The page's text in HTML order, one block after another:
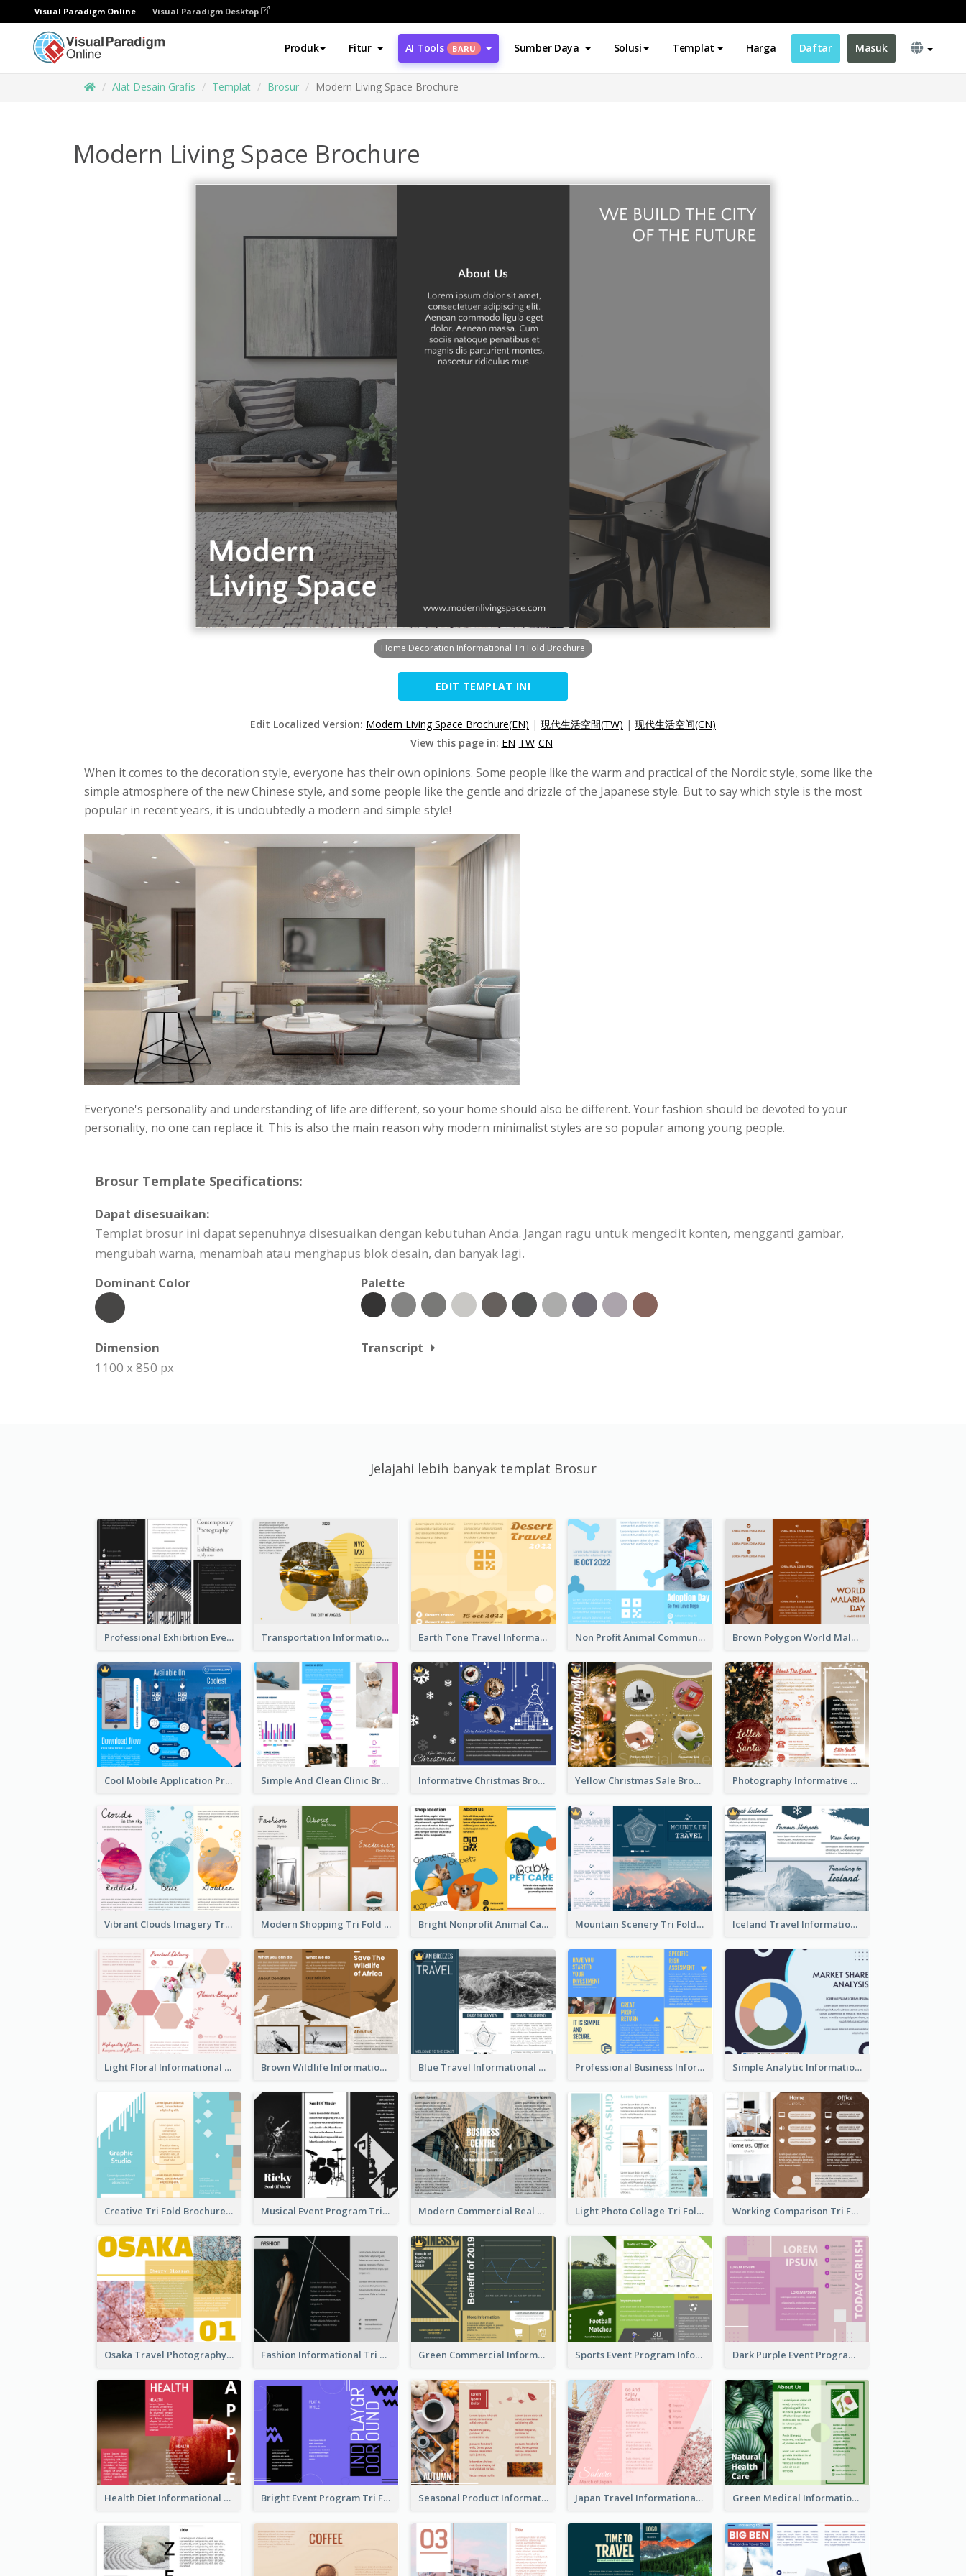
Visual Paradigm Online Visual Paradigm Desktop
Produk Fitur AI Tools BARU Sumber Daya Solusi Templat Harga Daftar Masuk
Alat Desain Grafis Templat Brosur Modern Living Space Brochure
Modern Living Space Brochure
Home Decoration Informational Tri Fold Brochure
EDIT TEMPLAT INI
Edit Localized Version: Modern Living Space Brochure(EN) | 現代生活空間(TW) | 现代生活空间(CN)
View this page in: EN TW CN
When it comes to the decoration style, everyone has their own opinions. Some people like the warm and practical of the Nordic style, some like the
simple atmosphere of the new Chinese style, and some people like the gentle and drizzle of the Japanese style. But to say which style is the most
popular in recent years, it is undoubtedly a modern and simple style!
Everyone's personality and understanding of life are different, so your home should also be different. Your fashion should be devoted to your
personality, no one can replace it. This is also the main reason why modern minimalist styles are so popular among young people.
Brosur Template Specifications:
Dapat disesuaikan:
Templat brosur ini dapat sepenuhnya disesuaikan dengan kebutuhan Anda. Jangan ragu untuk mengedit konten, mengganti gambar,
mengubah warna, menambah atau menghapus blok desain, dan banyak lagi.
Dominant Color
Palette
Dimension
1100 x 850 px
Transcript
Jelajahi lebih banyak templat Brosur
Professional Exhibition Event Tri Fold Brochure Transportation Information Tri Fold Brochure Earth Tone Travel Informational Tri Fold Brochure Non Profit Animal Community Tri Fold Brochure Brown Polygon World Malaria Day Brochure
Cool Mobile Application Promotional Brochure Design Simple And Clean Clinic Brochure Design Ideas Informative Christmas Brochure With Graphics And Photos Yellow Christmas Sale Brochure With Images Of Products Photography Informative Christmas Event Brochure
Vibrant Clouds Imagery Tri Fold Brochure Modern Shopping Tri Fold Brochure Bright Nonprofit Animal Care Tri Fold Brochure Mountain Scenery Tri Fold Brochure Iceland Travel Informational Tri Fold Brochure
Light Floral Informational Tri Fold Brochure Brown Wildlife Informational Tri Fold Brochure Blue Travel Informational Tri Fold Brochure Professional Business Informational Tri Fold Brochure Simple Analytic Informational Brochure
Creative Tri Fold Brochure Musical Event Program Tri Fold Brochure Modern Commercial Real Estate Brochure Light Photo Collage Tri Fold Brochure Working Comparison Tri Fold Brochure
Osaka Travel Photography Tri Fold Brochure Fashion Informational Tri Fold Brochure Green Commercial Informational Tri Fold Brochure Sports Event Program Informational Tri Fold Brochure Dark Purple Event Program Tri Fold Brochure
Health Diet Informational Brochure Bright Event Program Tri Fold Brochure Seasonal Product Informational Tri Fold Brochure Japan Travel Informational Tri Fold Brochure Green Medical Informational Tri Fold Brochure